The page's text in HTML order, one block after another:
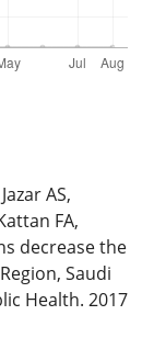
AS,
FA,
decrease the
Saudi
Health. 2017